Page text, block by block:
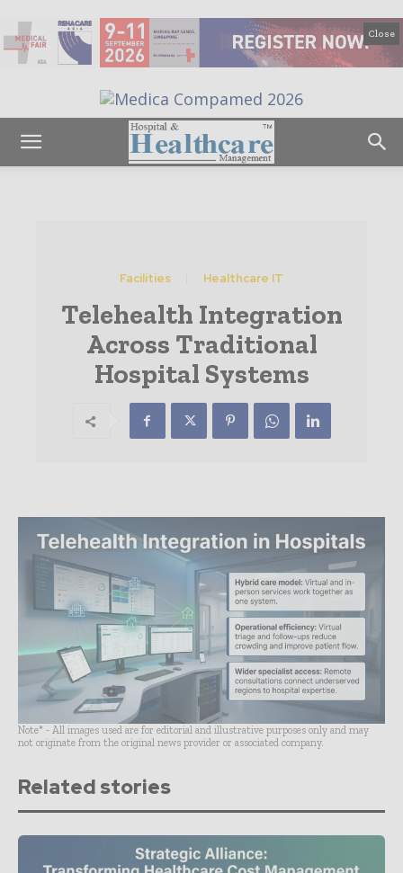
Close
Facilities Healthcare IT
Telehealth Integration
Across Traditional
Hospital Systems
Note* - All images used are for editorial and illustrative purposes only and may
not originate from the original news provider or associated company.
Related stories